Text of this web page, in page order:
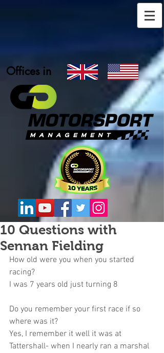
Offices in
10 Questions with
Sennan Fielding
How old were you when you started
racing?
I was 7 years old just turning 8
Do you remember your first race if so
where was it?
Yes, I remember it well it was at
Tattershall- when I nearly ran a marshal